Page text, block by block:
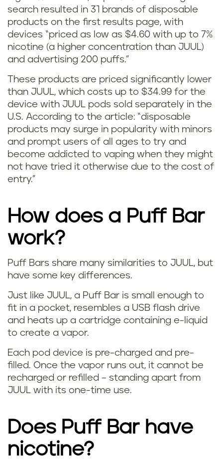
v
s
J
U
U
L
search resulted in 31 brands of disposable
products on the first results page, with
devices “priced as low as $4.60 with up to 7%
nicotine (a higher concentration than JUUL)
and advertising 200 puffs.”
These products are priced significantly lower
than JUUL, which costs up to $34.99 for the
device with JUUL pods sold separately in the
U.S. According to the article: “disposable
products may surge in popularity with minors
and prompt users of all ages to try and
become addicted to vaping when they might
not have tried it otherwise due to the cost of
entry.”
How does a Puff Bar
work?
W
h
a
t
i
s
p
u
Puff Bars share many similarities to JUUL, but
have some key differences.
Just like JUUL, a Puff Bar is small enough to
fit in a pocket, resembles a USB flash drive
and heats up a cartridge containing e-liquid
to create a vapor.
Each pod device is pre-charged and pre-
filled. Once the vapor runs out, it cannot be
recharged or refilled – standing apart from
JUUL with its one-time use.
Does Puff Bar have
nicotine?